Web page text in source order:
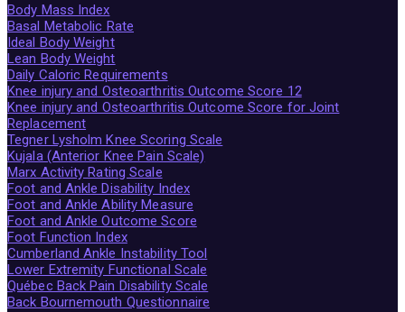
Body Mass Index
Basal Metabolic Rate
Ideal Body Weight
Lean Body Weight
Daily Caloric Requirements
Knee injury and Osteoarthritis Outcome Score 12
Knee injury and Osteoarthritis Outcome Score for Joint
Replacement
Tegner Lysholm Knee Scoring Scale
Kujala (Anterior Knee Pain Scale)
Marx Activity Rating Scale
Foot and Ankle Disability Index
Foot and Ankle Ability Measure
Foot and Ankle Outcome Score
Foot Function Index
Cumberland Ankle Instability Tool
Lower Extremity Functional Scale
Québec Back Pain Disability Scale
Back Bournemouth Questionnaire